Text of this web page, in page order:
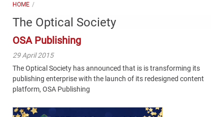
HOME
The Optical Society
OSA Publishing
29 April 2015
The Optical Society has announced that is is transforming its
publishing enterprise with the launch of its redesigned content
platform, OSA Publishing
Content